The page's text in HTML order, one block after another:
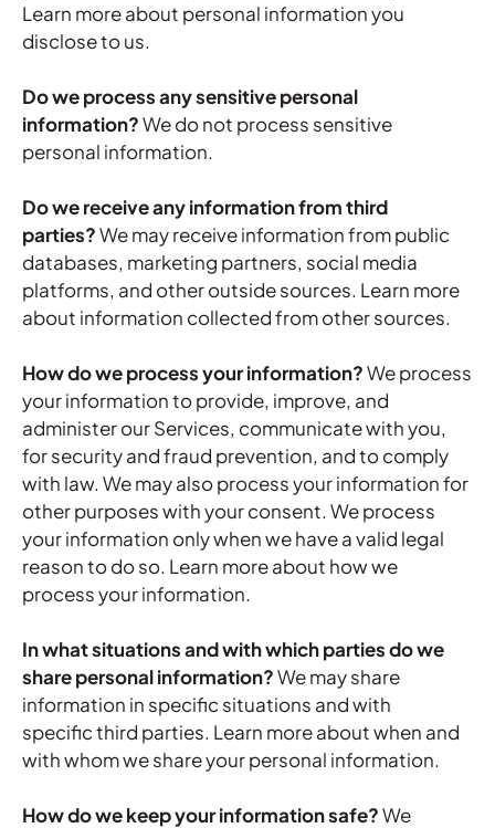
Learn more about personal information you
disclose to us.
Do we process any sensitive personal
information?We do not process sensitive
personal information.
Do we receive any information from third
parties?We may receive information from public
databases, marketing partners, social media
platforms, and other outside sources. Learn more
about information collected from other sources.
How do we process your information?We process
your information to provide, improve, and
administer our Services, communicate with you,
for security and fraud prevention, and to comply
with law. We may also process your information for
other purposes with your consent. We process
your information only when we have a valid legal
reason to do so. Learn more about how we
process your information.
In what situations and with which parties do we
share personal information?We may share
information in specific situations and with
specific third parties. Learn more aboutwhen and
with whom we share your personal information.
How do we keep your information safe?We